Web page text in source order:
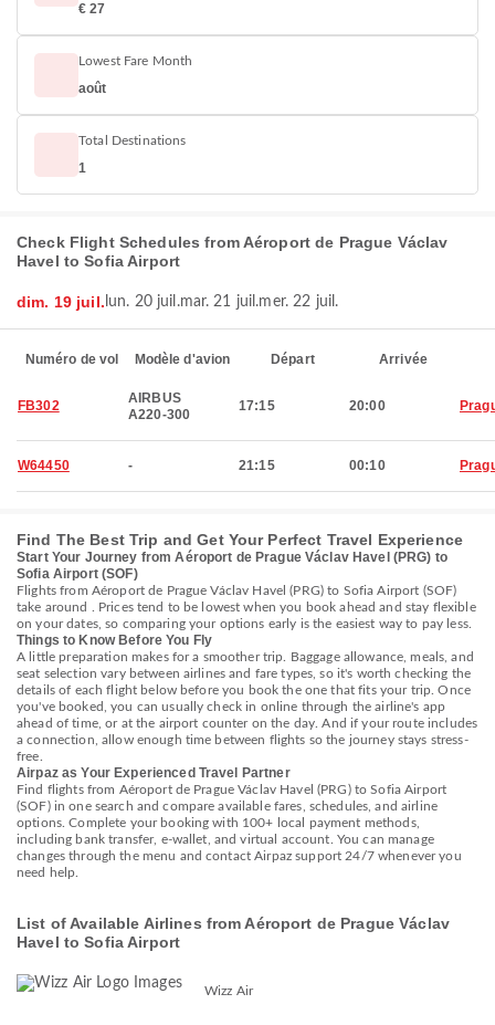
€ 27
Lowest Fare Month
août
Total Destinations
1
Check Flight Schedules from Aéroport de Prague Václav
Havel to Sofia Airport
dim. 19 juil. lun. 20 juil.mar. 21 juil.mer. 22 juil.
Numéro de vol Modèle d'avion Départ Arrivée
FB302
AIRBUS
A220-300
17:15 20:00
W64450 - 21:15 00:10
Find The Best Trip and Get Your Perfect Travel Experience
Start Your Journey from Aéroport de Prague Václav Havel (PRG) to
Sofia Airport (SOF)
Flights from Aéroport de Prague Václav Havel (PRG) to Sofia Airport (SOF)
take around . Prices tend to be lowest when you book ahead and stay flexible
on your dates, so comparing your options early is the easiest way to pay less.
Things to Know Before You Fly
A little preparation makes for a smoother trip. Baggage allowance, meals, and
seat selection vary between airlines and fare types, so it's worth checking the
details of each flight below before you book the one that fits your trip. Once
you've booked, you can usually check in online through the airline's app
ahead of time, or at the airport counter on the day. And if your route includes
a connection, allow enough time between flights so the journey stays stress-
free.
Airpaz as Your Experienced Travel Partner
Find flights from Aéroport de Prague Václav Havel (PRG) to Sofia Airport
(SOF) in one search and compare available fares, schedules, and airline
options. Complete your booking with 100+ local payment methods,
including bank transfer, e-wallet, and virtual account. You can manage
changes through the menu and contact Airpaz support 24/7 whenever you
need help.
List of Available Airlines from Aéroport de Prague Václav
Havel to Sofia Airport
Wizz Air